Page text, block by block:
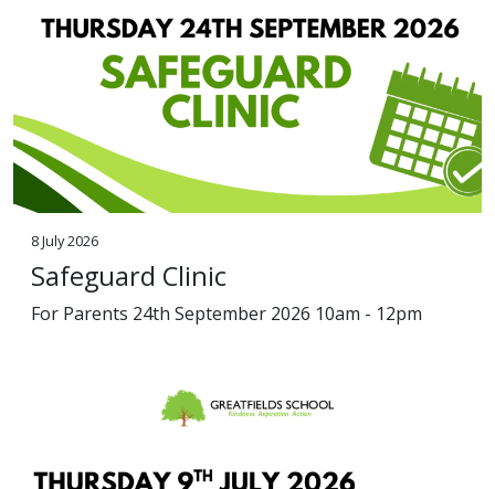
8 July 2026
Safeguard Clinic
For Parents 24th September 2026 10am - 12pm